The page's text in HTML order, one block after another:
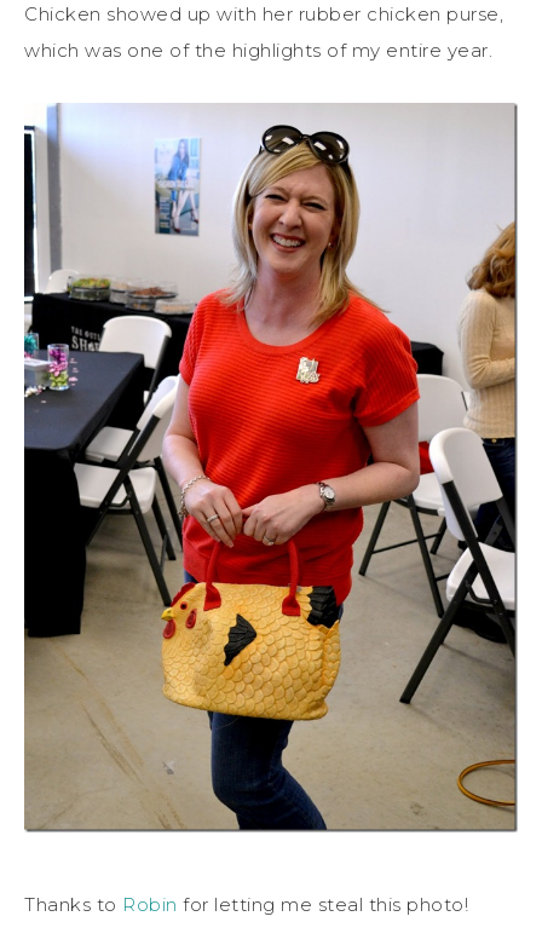
Chicken showed up with her rubber chicken purse,
which was one of the highlights of my entire year.
Thanks to Robin for letting me steal this photo!